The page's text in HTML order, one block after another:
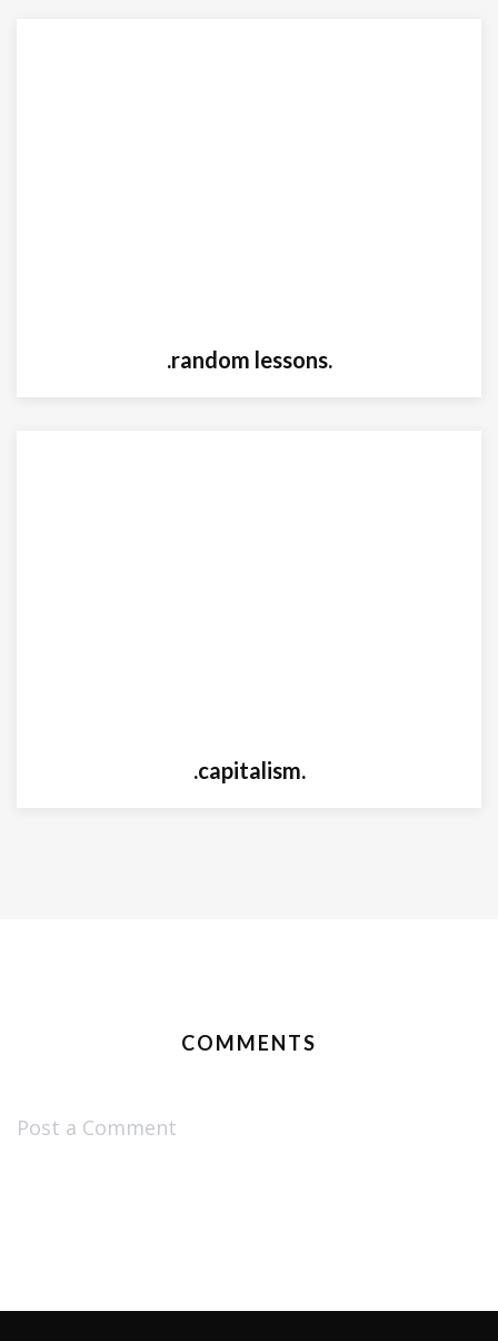
.random lessons.
.capitalism.
COMMENTS
Post a Comment